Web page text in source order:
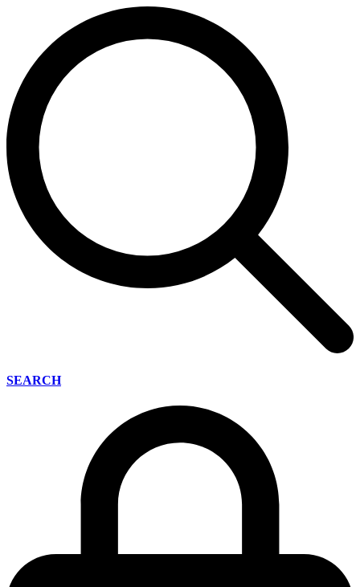
SEARCH